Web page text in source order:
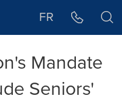
FR
Mandate
Seniors'